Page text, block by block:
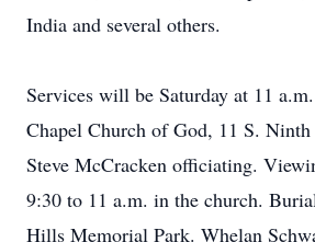
India and several others.
Services will be Saturday at 11
Chapel Church of God, 11 S.
Steve McCracken officiating.
9:30 to 11 a.m. in the church.
Hills Memorial Park. Whelan